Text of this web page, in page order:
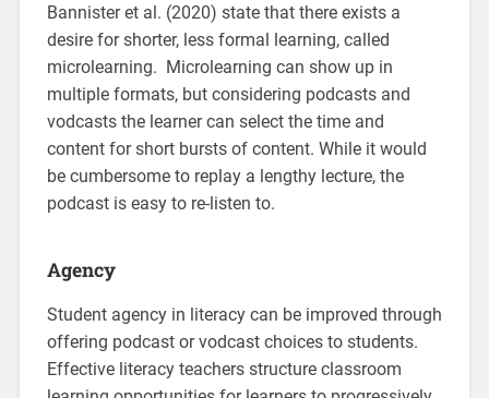
Bannister et al. (2020) state that there exists a
desire for shorter, less formal learning, called
microlearning. Microlearning can show up in
multiple formats, but considering podcasts and
vodcasts the learner can select the time and
content for short bursts of content. While it would
be cumbersome to replay a lengthy lecture, the
podcast is easy to re-listen to.
Agency
Student agency in literacy can be improved through
offering podcast or vodcast choices to students.
Effective literacy teachers structure classroom